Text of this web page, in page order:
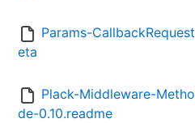
Params-
eta
Plack-Middleware-
de-0.10.readme